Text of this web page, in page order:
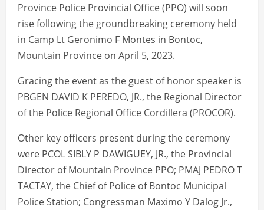
Province Police Provincial Office (PPO) will soon
rise following the groundbreaking ceremony held
in Camp Lt Geronimo F Montes in Bontoc,
Mountain Province on April 5, 2023.
Gracing the event as the guest of honor speaker is
PBGEN DAVID K PEREDO, JR., the Regional Director
of the Police Regional Office Cordillera (PROCOR).
Other key officers present during the ceremony
were PCOL SIBLY P DAWIGUEY, JR., the Provincial
Director of Mountain Province PPO; PMAJ PEDRO T
TACTAY, the Chief of Police of Bontoc Municipal
Police Station; Congressman Maximo Y Dalog Jr.,